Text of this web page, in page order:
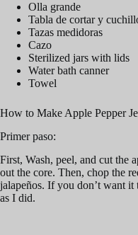
Olla grande
Tabla de cortar y
Tazas medidoras
Cazo
Sterilized jars with lids
Water bath canner
Towel
How to Make Apple Pepper
Primer paso:
First, Wash, peel, and cut the
out the core. Then, chop the
jalapeños. If you don’t want it
as I did.